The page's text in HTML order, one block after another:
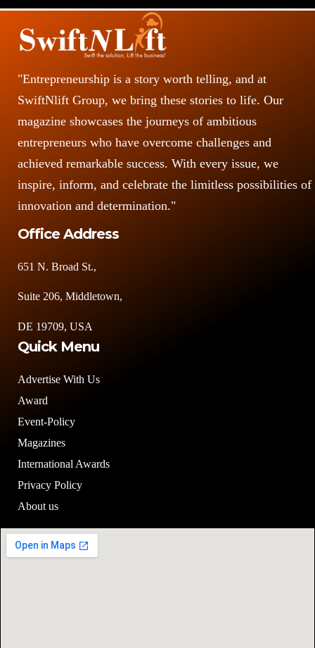
"Entrepreneurship is a story worth telling, and at
SwiftNlift Group, we bring these stories to life. Our
magazine showcases the journeys of ambitious
entrepreneurs who have overcome challenges and
achieved remarkable success. With every issue, we
inspire, inform, and celebrate the limitless possibilities of
innovation and determination."
Office Address
651 N. Broad St.,
Suite 206, Middletown,
DE 19709, USA
Quick Menu
Advertise With Us
Award
Event-Policy
Magazines
International Awards
Privacy Policy
About us